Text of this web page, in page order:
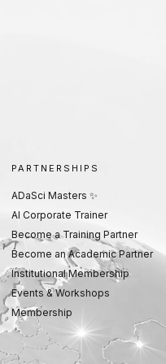
PARTNERSHIPS
ADaSci Masters ✨
AI Corporate Trainer
Become a Training Partner
Become an Academic Partner
Institutional Membership
Events & Workshops
Membership